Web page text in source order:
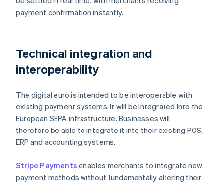
payment confirmation instantly.
Technical integration and
interoperability
The digital euro is intended to be interoperable with
existing payment systems. It will be integrated into the
European SEPA infrastructure. Businesses will
therefore be able to integrate it into their existing POS,
ERP and accounting systems.
Stripe Payments enables merchants to integrate new
payment methods without fundamentally altering their